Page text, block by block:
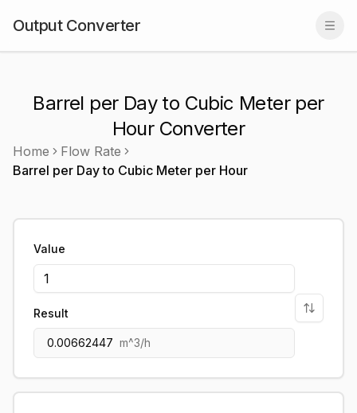
Output Converter
Barrel per Day to Cubic Meter per
Hour Converter
Home
Flow Rate
Barrel per Dayto Cubic Meter per Hour
Value
Result
0.00662447 m^3/h